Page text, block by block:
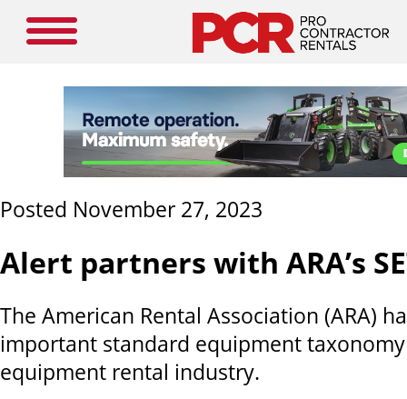
Posted November 27, 2023
Alert partners with ARA’s
The American Rental Association (ARA)
important standard equipment taxonomy
equipment rental industry.